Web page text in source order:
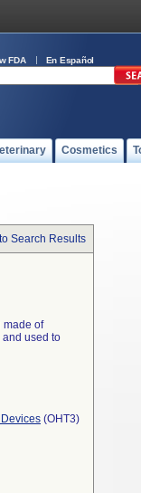
FDA En Español
Cosmetics
Search Results
made of
used to
(OHT3)